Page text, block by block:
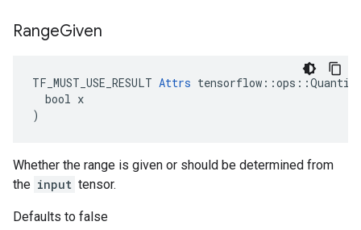
RangeGiven
TF_MUST_USE_RESULT Attrs
  bool x
)
Whether the range is given or should be determined from
the input tensor.
Defaults to false